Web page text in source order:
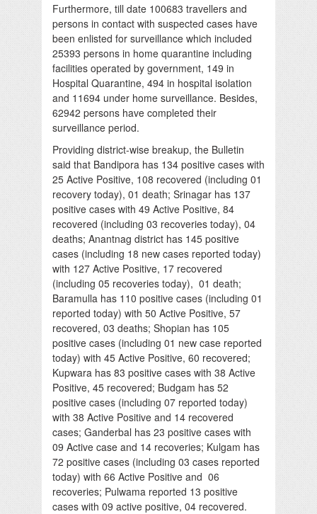
Furthermore, till date 100683 travellers and
persons in contact with suspected cases have
been enlisted for surveillance which included
25393 persons in home quarantine including
facilities operated by government, 149 in
Hospital Quarantine, 494 in hospital isolation
and 11694 under home surveillance. Besides,
62942 persons have completed their
surveillance period.
Providing district-wise breakup, the Bulletin
said that Bandipora has 134 positive cases with
25 Active Positive, 108 recovered (including 01
recovery today), 01 death; Srinagar has 137
positive cases with 49 Active Positive, 84
recovered (including 03 recoveries today), 04
deaths; Anantnag district has 145 positive
cases (including 18 new cases reported today)
with 127 Active Positive, 17 recovered
(including 05 recoveries today), 01 death;
Baramulla has 110 positive cases (including 01
reported today) with 50 Active Positive, 57
recovered, 03 deaths; Shopian has 105
positive cases (including 01 new case reported
today) with 45 Active Positive, 60 recovered;
Kupwara has 83 positive cases with 38 Active
Positive, 45 recovered; Budgam has 52
positive cases (including 07 reported today)
with 38 Active Positive and 14 recovered
cases; Ganderbal has 23 positive cases with
09 Active case and 14 recoveries; Kulgam has
72 positive cases (including 03 cases reported
today) with 66 Active Positive and 06
recoveries; Pulwama reported 13 positive
cases with 09 active positive, 04 recovered.